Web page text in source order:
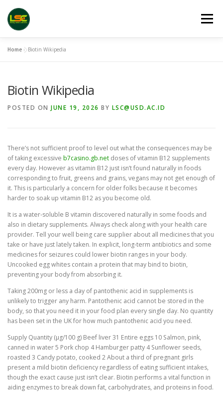
content
Menu
ACCEPTED ABSTRACTS
Home »Biotin Wikipedia
Biotin Wikipedia
POSTED ON JUNE 19, 2026 BY LSC@USD.AC.ID
There’s not sufficient proof to level out what the consequences may be
of taking excessive b7casino.gb.net doses of vitamin B12 supplements
every day. However as vitamin B12 just isn’t found naturally in foods
corresponding to fruit, greens and grains, vegans may not get enough of
it. This is particularly a concern for older folks because it becomes
harder to soak up vitamin B12 as you become old.
It is a water-soluble B vitamin discovered naturally in some foods and
also in dietary supplements. Always check along with your health care
provider. Tell your well being care supplier about all medicines that you
take or have just lately taken. In explicit, long-term antibiotics and some
medicines for seizures could lower biotin ranges in your body.
Uncooked egg whites contain a protein that may bind to biotin,
preventing your body from absorbing it.
Taking 200mg or less a day of pantothenic acid in supplements is
unlikely to trigger any harm. Pantothenic acid cannot be stored in the
body, so that you need it in your food plan every single day. No quantity
has been set in the UK for how much pantothenic acid you need.
Supply Quantity (μg/100 g) Beef liver 31 Entire eggs 10 Salmon, pink,
canned in water 5 Pork chop 4 Hamburger patty 4 Sunflower seeds,
roasted 3 Candy potato, cooked 2 About a third of pregnant girls
present a mild biotin deficiency regardless of eating sufficient intakes,
though the exact cause just isn’t clear. Biotin performs a vital function in
aiding enzymes to break down fat, carbohydrates, and proteins in food.